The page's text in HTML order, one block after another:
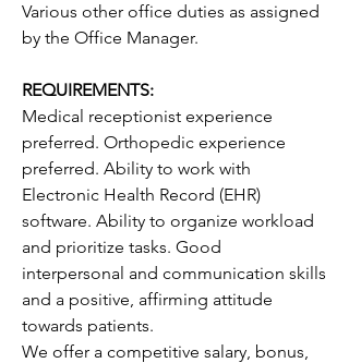
Various other office duties as assigned
by the Office Manager.
REQUIREMENTS:
Medical receptionist experience
preferred. Orthopedic experience
preferred. Ability to work with
Electronic Health Record (EHR)
software. Ability to organize workload
and prioritize tasks. Good
interpersonal and communication skills
and a positive, affirming attitude
towards patients.
We offer a competitive salary, bonus,